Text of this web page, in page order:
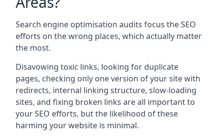
Search engine optimisation audits focus the SEO
efforts on the wrong places, which actually matter
the most.
Disavowing toxic links, looking for duplicate
pages, checking only one version of your site with
redirects, internal linking structure, slow-loading
sites, and fixing broken links are all important to
your SEO efforts, but the likelihood of these
harming your website is minimal.